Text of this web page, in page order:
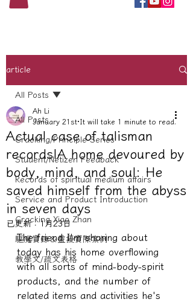
article
All Posts
Cracking/Principle Series
Student/Netizen Feedback
Records of spiritual medium affairs
Service and Product Introduction
Cracking Xiao Zhan
驅魔實錄＆靈擾實際案例
教學文/疏文表格
All Posts
Actual case of talisman
records|A home devoured by
body, mind, and soul: He
saved himself from the abyss
in seven days
Ah Li
January 21st It will take 1 minute to read.
已更新：1月23日
The friend I'm sharing about
today has his home overflowing
with all sorts of mind-body-spirit
products, and the number of
related items and activities he's